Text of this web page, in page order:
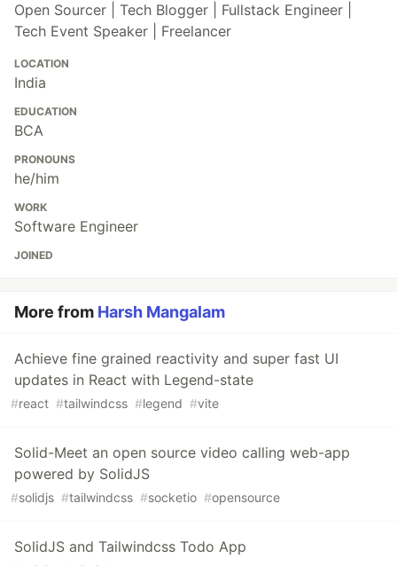
Open Sourcer | Tech Blogger | Fullstack Engineer |
Tech Event Speaker | Freelancer
LOCATION
India
EDUCATION
BCA
PRONOUNS
he/him
WORK
Software Engineer
JOINED
More from Harsh Mangalam
Achieve fine grained reactivity and super fast UI
updates in React with Legend-state
#react #tailwindcss #legend #vite
Solid-Meet an open source video calling web-app
powered by SolidJS
#solidjs #tailwindcss #socketio #opensource
SolidJS and Tailwindcss Todo App